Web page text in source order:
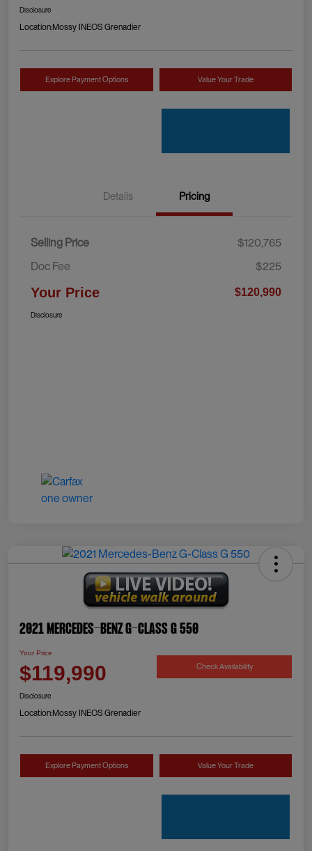
Disclosure
Location:Mossy INEOS Grenadier
Explore Payment Options Value Your Trade
Details Pricing
Selling Price
$120,765
Doc Fee
$225
Your Price $120,990
Disclosure
2021 Mercedes-Benz G-Class G 550
Your Price
$119,990 Check Availability
Disclosure
Location:Mossy INEOS Grenadier
Explore Payment Options Value Your Trade